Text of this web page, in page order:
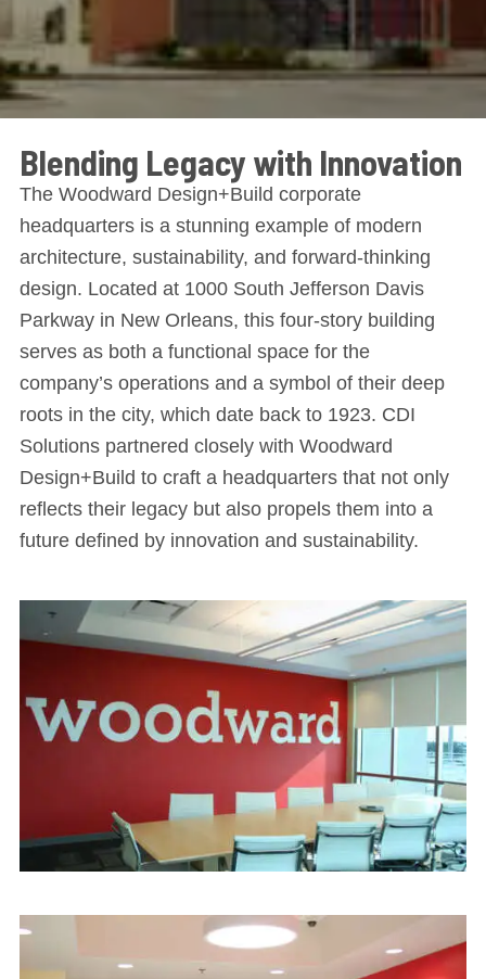
Blending Legacy with Innovation
The Woodward Design+Build corporate
headquarters is a stunning example of modern
architecture, sustainability, and forward-thinking
design. Located at 1000 South Jefferson Davis
Parkway in New Orleans, this four-story building
serves as both a functional space for the
company’s operations and a symbol of their deep
roots in the city, which date back to 1923. CDI
Solutions partnered closely with Woodward
Design+Build to craft a headquarters that not only
reflects their legacy but also propels them into a
future defined by innovation and sustainability.